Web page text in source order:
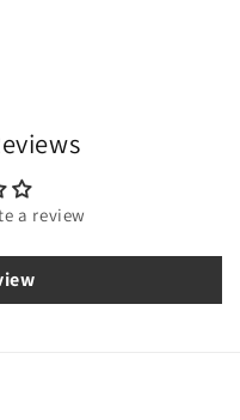
a review